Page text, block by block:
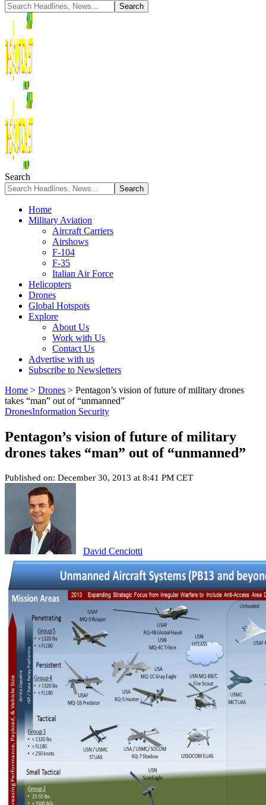
Search
Home
Military Aviation
Aircraft Carriers
Airshows
F-104
F-35
Italian Air Force
Helicopters
Drones
Global Hotspots
Explore
About Us
Work with Us
Contact Us
Advertise with us
Subscribe to Newsletters
Home > Drones > Pentagon’s vision of future of military drones
takes “man” out of “unmanned”
DronesInformation Security
Pentagon’s vision of future of military
drones takes “man” out of “unmanned”
Published on: December 30, 2013 at 8:41 PM CET
David Cenciotti